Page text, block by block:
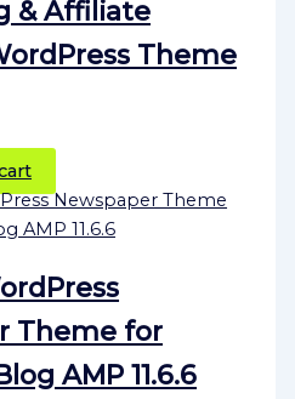
& Affiliate
Theme
Theme for
AMP 11.6.6